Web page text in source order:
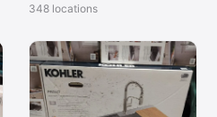
348 locations